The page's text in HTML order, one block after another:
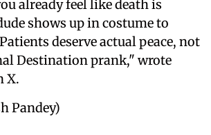
already feel like death is
shows up in costume to
deserve actual peace, not
Destination prank," wrote
X.
Pandey)